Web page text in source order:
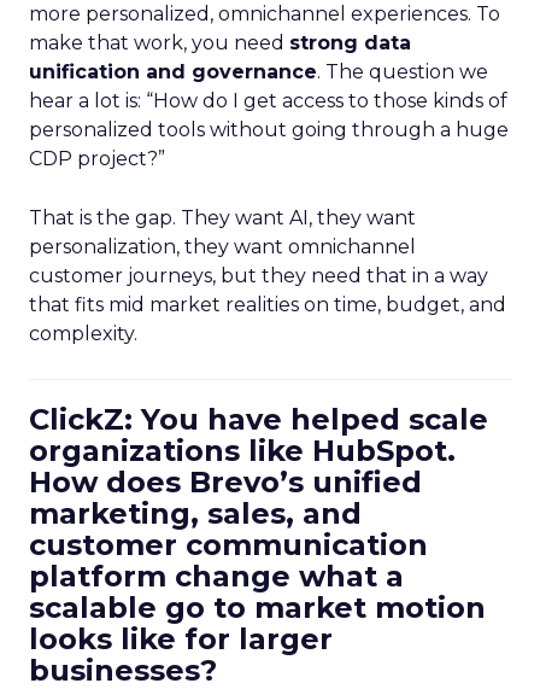
more personalized, omnichannel experiences. To
make that work, you need strong data
unification and governance. The question we
hear a lot is: “How do I get access to those kinds of
personalized tools without going through a huge
CDP project?”
That is the gap. They want AI, they want
personalization, they want omnichannel
customer journeys, but they need that in a way
that fits mid market realities on time, budget, and
complexity.
ClickZ: You have helped scale
organizations like HubSpot.
How does Brevo’s unified
marketing, sales, and
customer communication
platform change what a
scalable go to market motion
looks like for larger
businesses?